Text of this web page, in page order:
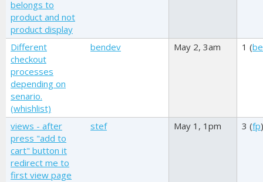
belongs to
product and not
product display
Different
checkout
processes
depending on
senario.
(whishlist)
bendev May 2, 3am 1 (
views - after
press "add to
cart" button it
redirect me to
first view page
stef May 1, 1pm 3 (fp)